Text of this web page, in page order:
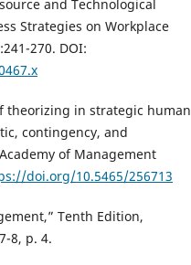
and Technological
Strategies on Workplace
270. DOI:
theorizing in strategic human
contingency, and
of Management
doi.org/10.5465/256713
Tenth Edition,
8, p. 4.